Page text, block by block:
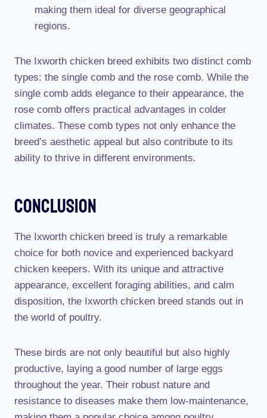
making them ideal for diverse geographical
regions.
The Ixworth chicken breed exhibits two distinct comb
types: the single comb and the rose comb. While the
single comb adds elegance to their appearance, the
rose comb offers practical advantages in colder
climates. These comb types not only enhance the
breed’s aesthetic appeal but also contribute to its
ability to thrive in different environments.
Conclusion
The Ixworth chicken breed is truly a remarkable
choice for both novice and experienced backyard
chicken keepers. With its unique and attractive
appearance, excellent foraging abilities, and calm
disposition, the Ixworth chicken breed stands out in
the world of poultry.
These birds are not only beautiful but also highly
productive, laying a good number of large eggs
throughout the year. Their robust nature and
resistance to diseases make them low-maintenance,